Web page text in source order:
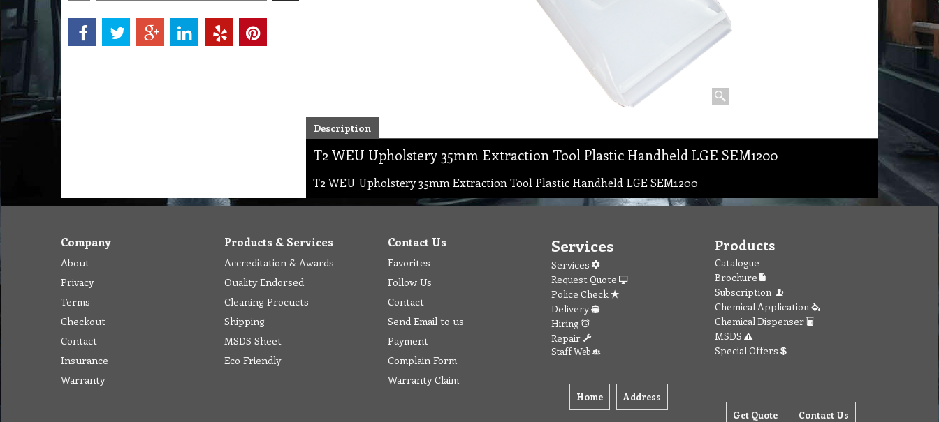
Description
T2 WEU Upholstery 35mm Extraction Tool Plastic Handheld LGE SEM1200
T2 WEU Upholstery 35mm Extraction Tool Plastic Handheld LGE SEM1200
Company
About
Privacy
Terms
Checkout
Contact
Insurance
Warranty
Products & Services
Accreditation & Awards
Quality Endorsed
Cleaning Procucts
Shipping
MSDS Sheet
Eco Friendly
Contact Us
Favorites
Follow Us
Contact
Send Email to us
Payment
Complain Form
Warranty Claim
Services
Services
Request Quote
Police Check
Delivery
Hiring
Repair
Staff Web
Home Address
Products
Catalogue
Brochure
Subscription
Chemical Application
Chemical Dispenser
MSDS
Special Offers
Get Quote Contact Us